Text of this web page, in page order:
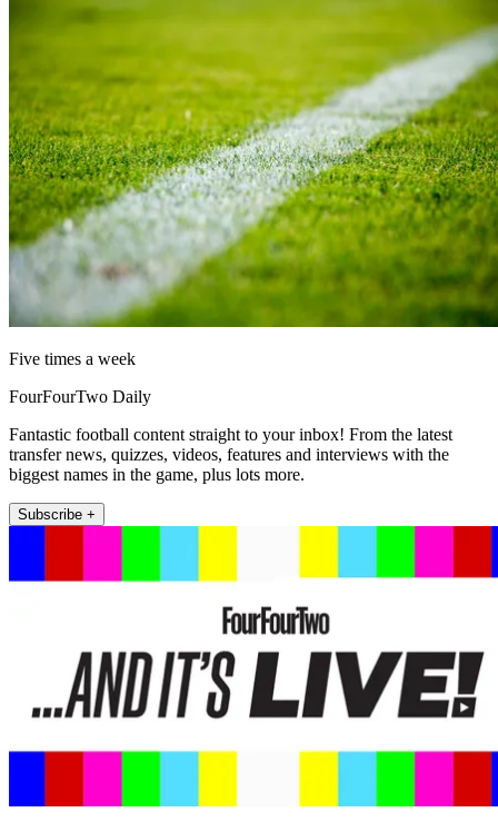
Five times a week
FourFourTwo Daily
Fantastic football content straight to your inbox! From the latest
transfer news, quizzes, videos, features and interviews with the
biggest names in the game, plus lots more.
Subscribe +